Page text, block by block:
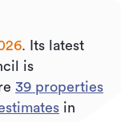
. Its latest
is
39 properties
in